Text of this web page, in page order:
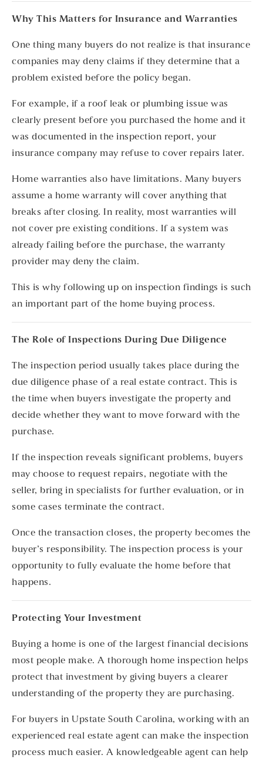
Why This Matters for Insurance and Warranties
One thing many buyers do not realize is that insurance
companies may deny claims if they determine that a
problem existed before the policy began.
For example, if a roof leak or plumbing issue was
clearly present before you purchased the home and it
was documented in the inspection report, your
insurance company may refuse to cover repairs later.
Home warranties also have limitations. Many buyers
assume a home warranty will cover anything that
breaks after closing. In reality, most warranties will
not cover pre existing conditions. If a system was
already failing before the purchase, the warranty
provider may deny the claim.
This is why following up on inspection findings is such
an important part of the home buying process.
The Role of Inspections During Due Diligence
The inspection period usually takes place during the
due diligence phase of a real estate contract. This is
the time when buyers investigate the property and
decide whether they want to move forward with the
purchase.
If the inspection reveals significant problems, buyers
may choose to request repairs, negotiate with the
seller, bring in specialists for further evaluation, or in
some cases terminate the contract.
Once the transaction closes, the property becomes the
buyer’s responsibility. The inspection process is your
opportunity to fully evaluate the home before that
happens.
Protecting Your Investment
Buying a home is one of the largest financial decisions
most people make. A thorough home inspection helps
protect that investment by giving buyers a clearer
understanding of the property they are purchasing.
For buyers in Upstate South Carolina, working with an
experienced real estate agent can make the inspection
process much easier. A knowledgeable agent can help